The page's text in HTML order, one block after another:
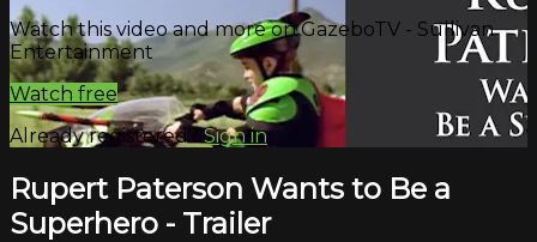
Watch this video and more on GazeboTV - Sullivan
Entertainment
Watch free
Already registered?Sign in
Rupert Paterson Wants to Be a
Superhero - Trailer